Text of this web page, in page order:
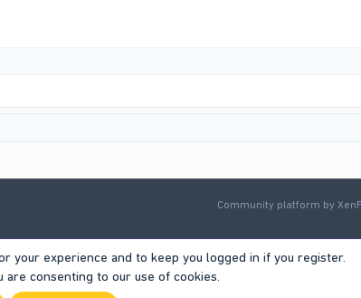
Community platform by
your experience and to keep you logged in if you register.
are consenting to our use of cookies.